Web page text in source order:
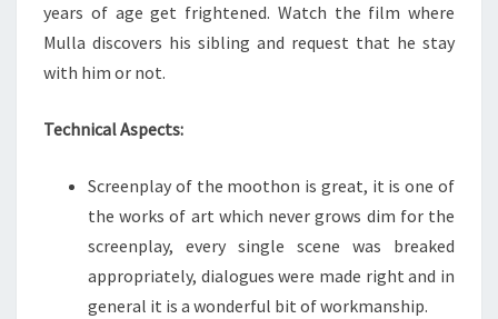
years of age get frightened. Watch the film where
Mulla discovers his sibling and request that he stay
with him or not.
Technical Aspects:
Screenplay of the moothon is great, it is one of
the works of art which never grows dim for the
screenplay, every single scene was breaked
appropriately, dialogues were made right and in
general it is a wonderful bit of workmanship.